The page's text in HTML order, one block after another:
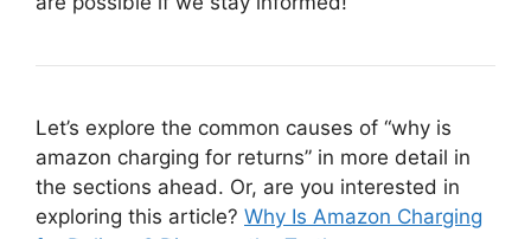
Let’s explore the common causes of “why is
amazon charging for returns” in more detail in
the sections ahead. Or, are you interested in
exploring this article? Why Is Amazon Charging